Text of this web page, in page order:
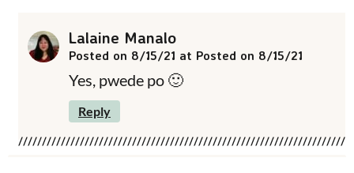
Lalaine Manalo
Posted on 8/15/21 at Posted on 8/15/21
Yes, pwede po 🙂
Reply